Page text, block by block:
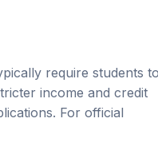
income and credit
For official